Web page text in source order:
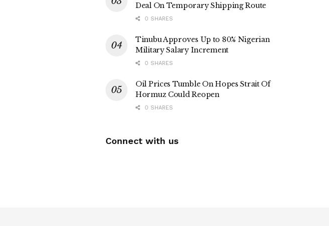
Deal On Temporary Shipping Route
0 SHARES
Tinubu Approves Up to 80% Nigerian
Military Salary Increment
0 SHARES
Oil Prices Tumble On Hopes Strait Of
Hormuz Could Reopen
0 SHARES
Connect with us